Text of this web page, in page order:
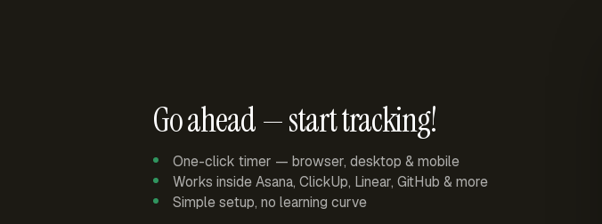
Go ahead — start tracking!
One-click timer — browser, desktop & mobile
Works inside Asana, ClickUp, Linear, GitHub & more
Simple setup, no learning curve